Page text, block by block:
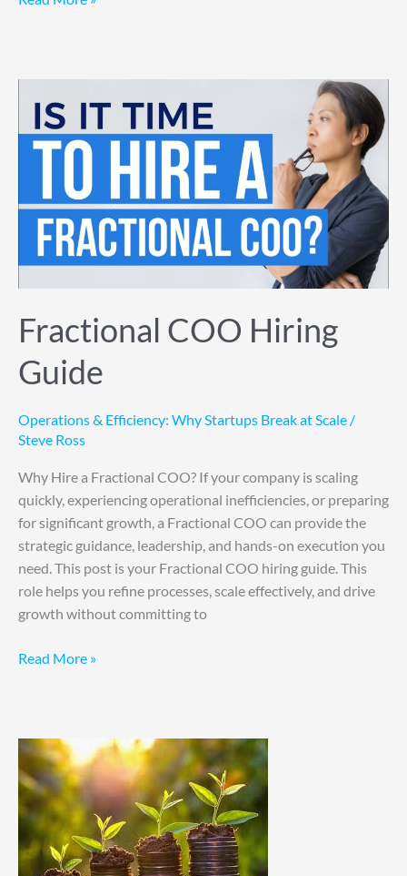
Fractional COO Hiring
Guide
Operations & Efficiency: Why Startups Break at Scale /
Steve Ross
Why Hire a Fractional COO? If your company is scaling
quickly, experiencing operational inefficiencies, or preparing
for significant growth, a Fractional COO can provide the
strategic guidance, leadership, and hands-on execution you
need. This post is your Fractional COO hiring guide. This
role helps you refine processes, scale effectively, and drive
growth without committing to
COO
Hiring
Read More »
5
Sustainable
Growth
Strategies
CEOs
Can’t